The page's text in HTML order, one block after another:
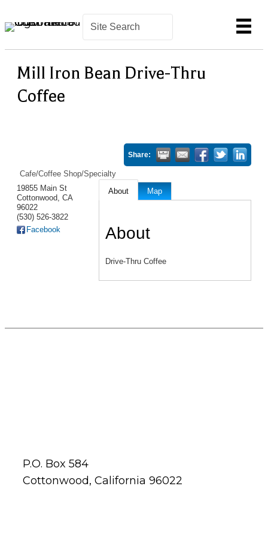
Mill Iron Bean Drive-Thru
Coffee
Share:
Cafe/Coffee Shop/Specialty
19855 Main St
Cottonwood CA
96022
(530) 526-3822
Facebook
About Map
About
Drive-Thru Coffee
P.O. Box 584
Cottonwood, California 96022